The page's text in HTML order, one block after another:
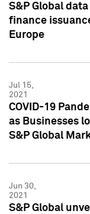
S&P Global
finance
Europe
Jul 15,
2021
COVID-19
as Businesses
S&P Global
Jun 30,
2021
S&P Global